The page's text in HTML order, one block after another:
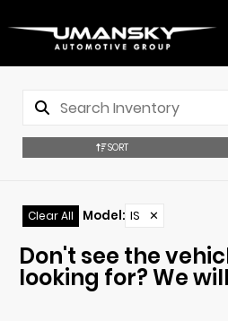
SORT
Clear All Model: IS ✕
Don't see the
looking for? We